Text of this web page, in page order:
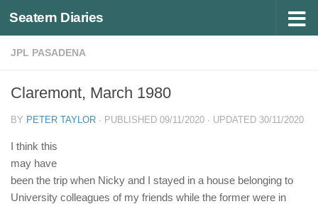
Below content
Seatern Diaries
JPL PASADENA
Claremont, March 1980
BY PETER TAYLOR · PUBLISHED 09/11/2020 · UPDATED 30/11/2020
I think this
may have
been the trip when Nicky and I stayed in a house belonging to
University colleagues of my friends while the former were in